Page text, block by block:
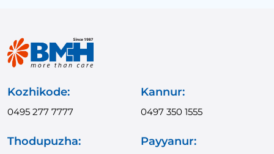
Kozhikode:
0495 277 7777
Kannur:
0497 350 1555
Thodupuzha: Payyanur: